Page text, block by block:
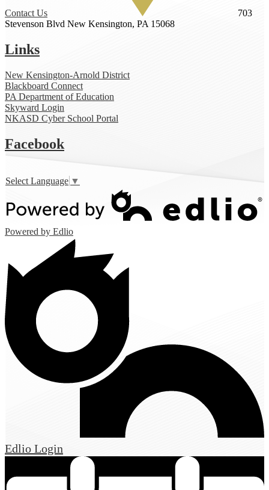
Contact Us
703
Stevenson Blvd New Kensington, PA 15068
Links
New Kensington-Arnold District
Blackboard Connect
PA Department of Education
Skyward Login
NKASD Cyber School Portal
Facebook
Select Language ▼
Powered by Edlio
Edlio Login